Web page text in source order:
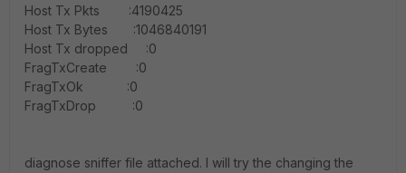
Host Tx Pkts :4190425
Host Tx Bytes :1046840191
Host Tx dropped :0
FragTxCreate :0
FragTxOk :0
FragTxDrop :0
diagnose sniffer file attached. I will try the changing the